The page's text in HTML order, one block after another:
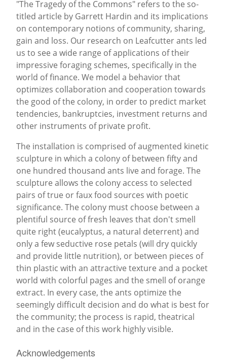
"The Tragedy of the Commons" refers to the so-
titled article by Garrett Hardin and its implications
on contemporary notions of community, sharing,
gain and loss. Our research on Leafcutter ants led
us to see a wide range of applications of their
impressive foraging schemes, specifically in the
world of finance. We model a behavior that
optimizes collaboration and cooperation towards
the good of the colony, in order to predict market
tendencies, bankruptcies, investment returns and
other instruments of private profit.
The installation is comprised of augmented kinetic
sculpture in which a colony of between fifty and
one hundred thousand ants live and forage. The
sculpture allows the colony access to selected
pairs of true or faux food sources with poetic
significance. The colony must choose between a
plentiful source of fresh leaves that don't smell
quite right (eucalyptus, a natural deterrent) and
only a few seductive rose petals (will dry quickly
and provide little nutrition), or between pieces of
thin plastic with an attractive texture and a pocket
world with colorful pages and the smell of orange
extract. In every case, the ants optimize the
seemingly difficult decision and do what is best for
the community; the process is rapid, theatrical
and in the case of this work highly visible.
Acknowledgements